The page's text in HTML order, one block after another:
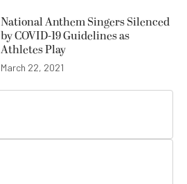
National Anthem Singers Silenced
by COVID-19 Guidelines as
Athletes Play
March 22, 2021